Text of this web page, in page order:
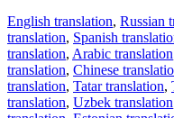
English translation, Russian
translation, Spanish
translation, Arabic translation
translation, Chinese
translation, Tatar translation,
translation, Uzbek translation